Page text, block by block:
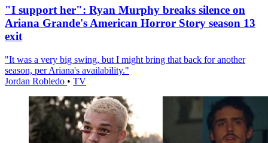
"I support her": Ryan Murphy breaks silence on
Ariana Grande's American Horror Story season 13
exit
"It was a very big swing, but I might bring that back for another
season, per Ariana's availability."
Jordan Robledo • TV